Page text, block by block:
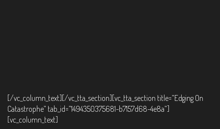
[/vc_column_text][/vc_tta_section][vc_tta_section title=”Edging On
Catastrophe” tab_id=”1494350375681-b7157d68-4e8a”]
[vc_column_text]